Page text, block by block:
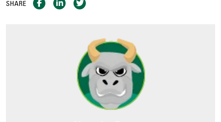
SHARE